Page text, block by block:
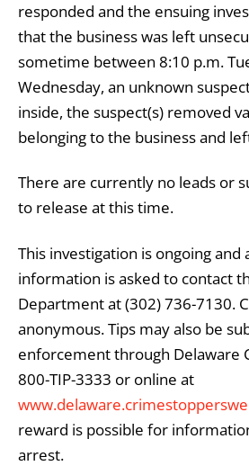
responded and the ensuing
that the business was left
sometime between 8:10 p.m.
Wednesday, an unknown
inside, the suspect(s) removed
belonging to the business and
There are currently no leads or
to release at this time.
This investigation is ongoing and
information is asked to contact
Department at (302) 736-7130.
anonymous. Tips may also be
enforcement through Delaware
800-TIP-3333 or online at
reward is possible for
arrest.